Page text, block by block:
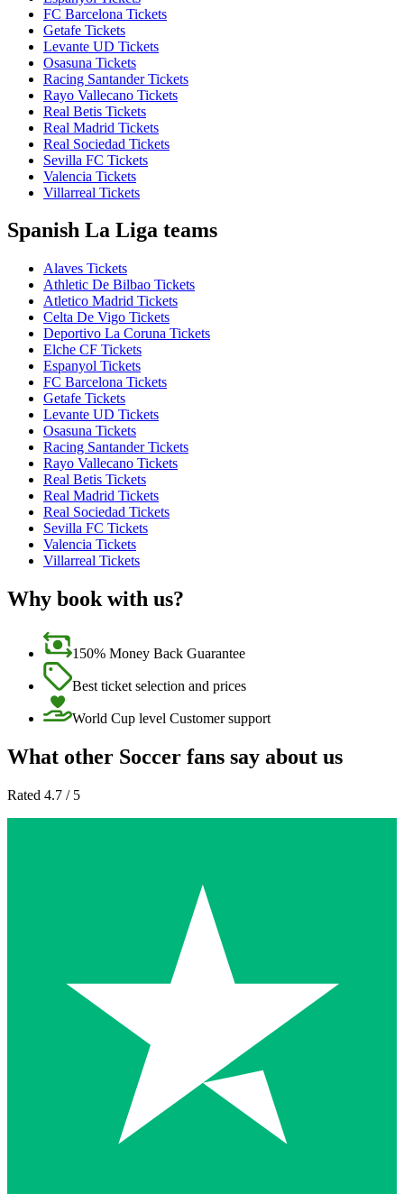
FC Barcelona Tickets
Getafe Tickets
Levante UD Tickets
Osasuna Tickets
Racing Santander Tickets
Rayo Vallecano Tickets
Real Betis Tickets
Real Madrid Tickets
Real Sociedad Tickets
Sevilla FC Tickets
Valencia Tickets
Villarreal Tickets
Spanish La Liga teams
Alaves Tickets
Athletic De Bilbao Tickets
Atletico Madrid Tickets
Celta De Vigo Tickets
Deportivo La Coruna Tickets
Elche CF Tickets
Espanyol Tickets
FC Barcelona Tickets
Getafe Tickets
Levante UD Tickets
Osasuna Tickets
Racing Santander Tickets
Rayo Vallecano Tickets
Real Betis Tickets
Real Madrid Tickets
Real Sociedad Tickets
Sevilla FC Tickets
Valencia Tickets
Villarreal Tickets
Why book with us?
150% Money Back Guarantee
Best ticket selection and prices
World Cup level Customer support
What other Soccer fans say about us
Rated 4.7 / 5